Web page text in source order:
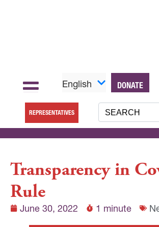
English DONATE
REPRESENTATIVES
Transparency in
Rule
June 30, 2022 1 minute